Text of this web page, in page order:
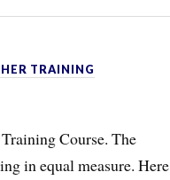
TRAINING
Course. The
in equal measure. Here